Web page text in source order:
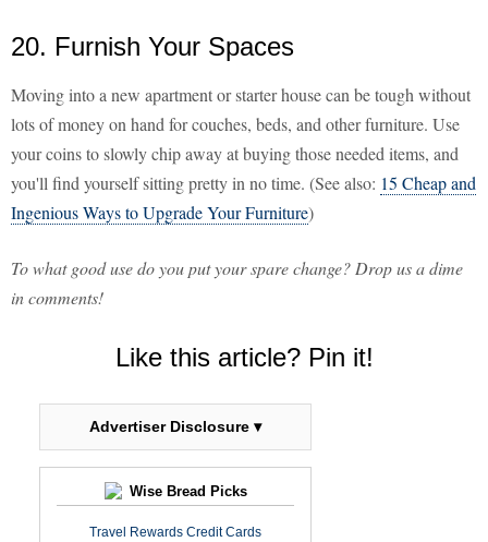
20. Furnish Your Spaces
Moving into a new apartment or starter house can be tough without
lots of money on hand for couches, beds, and other furniture. Use
your coins to slowly chip away at buying those needed items, and
you'll find yourself sitting pretty in no time. (See also: 15 Cheap and
Ingenious Ways to Upgrade Your Furniture)
To what good use do you put your spare change? Drop us a dime
in comments!
Like this article? Pin it!
Advertiser Disclosure ▾
Wise Bread Picks
Travel Rewards Credit Cards